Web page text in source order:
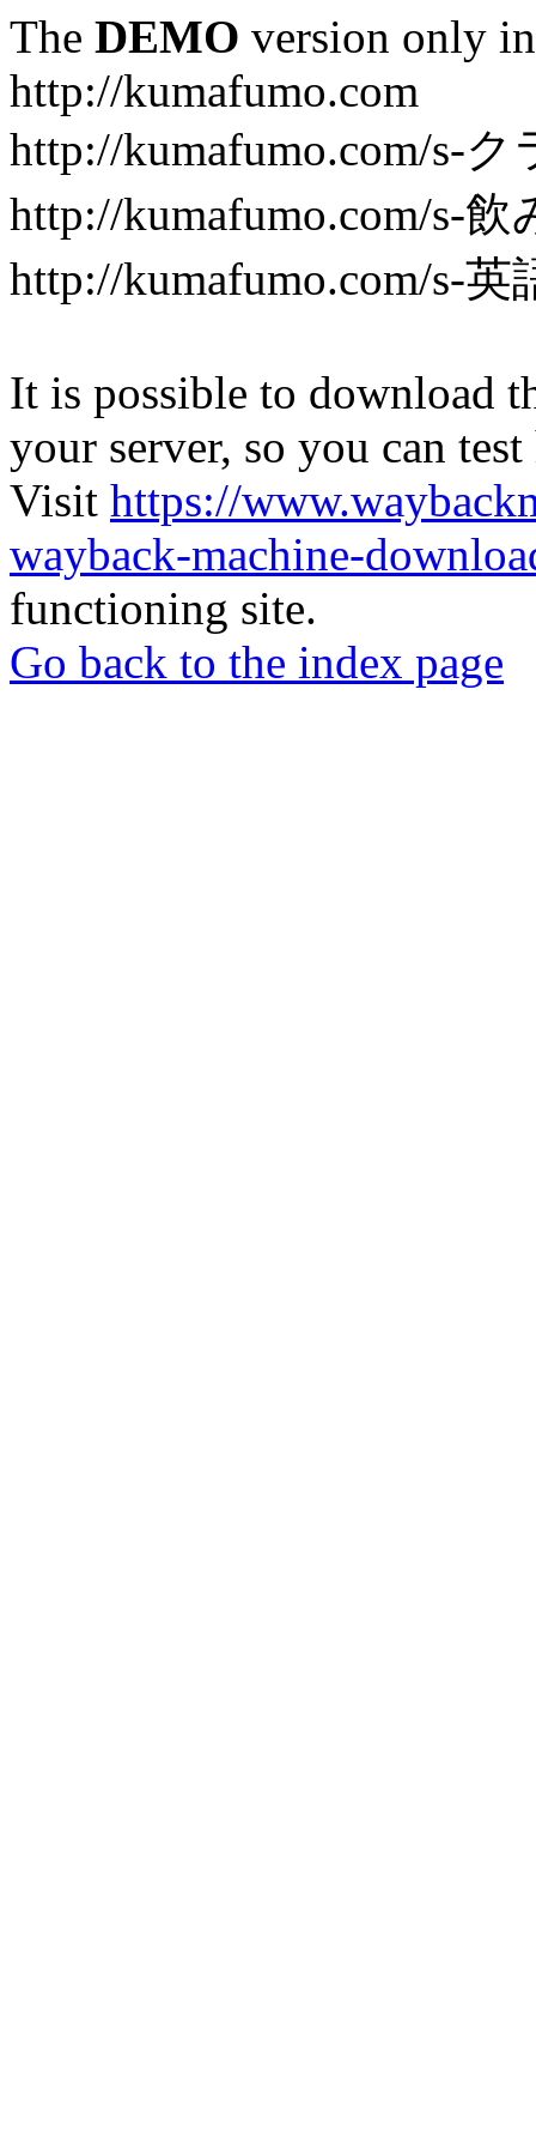
The DEMO version only
http://kumafumo.com
http://kumafumo.com/s-
http://kumafumo.com/s-飲
http://kumafumo.com/s-英
It is possible to download
your server, so you can
Visit https://
wayback-machine-
functioning site.
Go back to the index page